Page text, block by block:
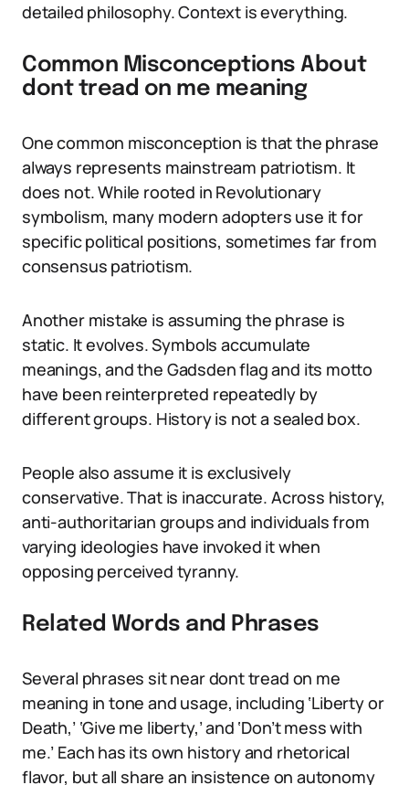
detailed philosophy. Context is everything.
Common Misconceptions About
dont tread on me meaning
One common misconception is that the phrase
always represents mainstream patriotism. It
does not. While rooted in Revolutionary
symbolism, many modern adopters use it for
specific political positions, sometimes far from
consensus patriotism.
Another mistake is assuming the phrase is
static. It evolves. Symbols accumulate
meanings, and the Gadsden flag and its motto
have been reinterpreted repeatedly by
different groups. History is not a sealed box.
People also assume it is exclusively
conservative. That is inaccurate. Across history,
anti-authoritarian groups and individuals from
varying ideologies have invoked it when
opposing perceived tyranny.
Related Words and Phrases
Several phrases sit near dont tread on me
meaning in tone and usage, including ‘Liberty or
Death,’ ‘Give me liberty,’ and ‘Don’t mess with
me.’ Each has its own history and rhetorical
flavor, but all share an insistence on autonomy